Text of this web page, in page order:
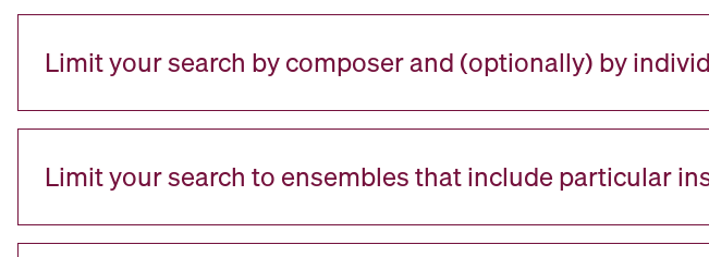
Limit your search by composer and (optionally) by
Limit your search to ensembles that include particular